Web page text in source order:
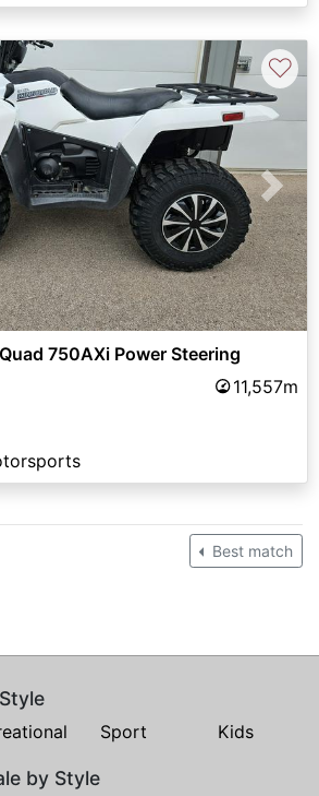
Next
♡
750AXi Power Steering
11,557m
Best match
Sport Kids
by Style